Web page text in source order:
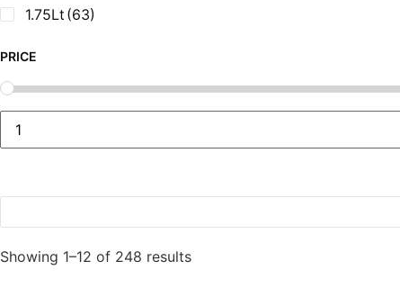
1.75Lt (63)
PRICE
Showing 1–12 of 248 resultsSorted